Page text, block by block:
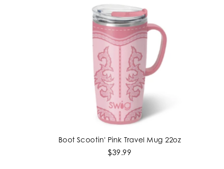
ADD TO CART
Boot Scootin' Pink Travel Mug 22oz
$39.99